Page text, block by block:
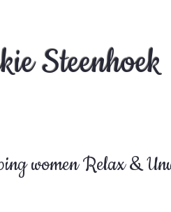
Steenhoek
women Relax &